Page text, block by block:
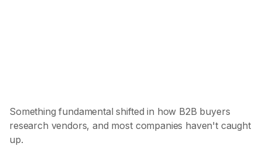
Something fundamental shifted in how B2B buyers
research vendors, and most companies haven't caught
up.